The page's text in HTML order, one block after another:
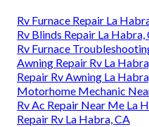
Rv Furnace Repair La
Rv Blinds Repair La Habra,
Rv Furnace
Awning Repair Rv La
Repair Rv Awning La
Motorhome Mechanic
Rv Ac Repair Near Me La
Repair Rv La Habra, CA